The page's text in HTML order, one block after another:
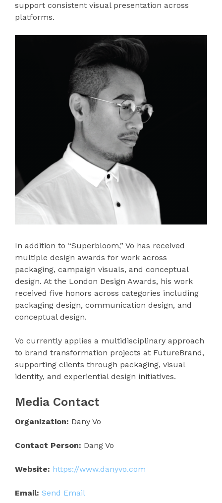
support consistent visual presentation across
platforms.
In addition to “Superbloom,” Vo has received
multiple design awards for work across
packaging, campaign visuals, and conceptual
design. At the London Design Awards, his work
received five honors across categories including
packaging design, communication design, and
conceptual design.
Vo currently applies a multidisciplinary approach
to brand transformation projects at FutureBrand,
supporting clients through packaging, visual
identity, and experiential design initiatives.
Media Contact
Organization: Dany Vo
Contact Person: Dang Vo
Website: https://www.danyvo.com
Email: Send Email